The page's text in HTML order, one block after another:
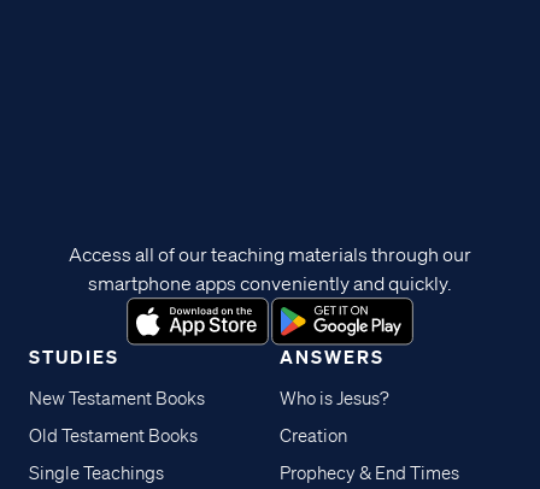
STUDIES
New Testament Books
Old Testament Books
Single Teachings
ANSWERS
Who is Jesus?
Creation
Prophecy & End Times
Access all of our teaching materials through our
smartphone apps conveniently and quickly.